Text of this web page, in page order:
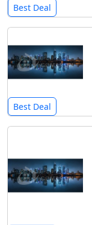
Best Deal
Best Deal